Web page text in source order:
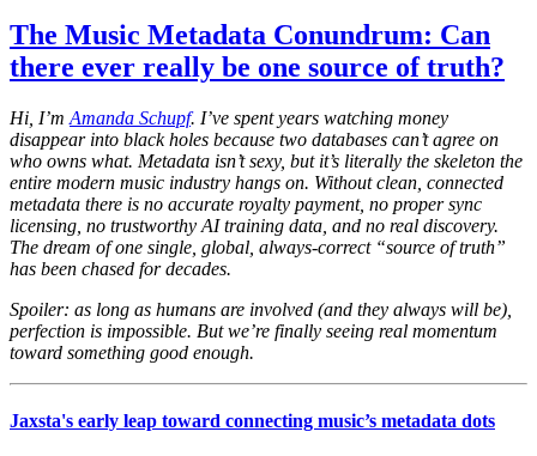
The Music Metadata Conundrum: Can
there ever really be one source of truth?
Hi, I’m Amanda Schupf. I’ve spent years watching money
disappear into black holes because two databases can’t agree on
who owns what. Metadata isn’t sexy, but it’s literally the skeleton the
entire modern music industry hangs on. Without clean, connected
metadata there is no accurate royalty payment, no proper sync
licensing, no trustworthy AI training data, and no real discovery.
The dream of one single, global, always-correct “source of truth”
has been chased for decades.
Spoiler: as long as humans are involved (and they always will be),
perfection is impossible. But we’re finally seeing real momentum
toward something good enough.
Jaxsta's early leap toward connecting music’s metadata dots